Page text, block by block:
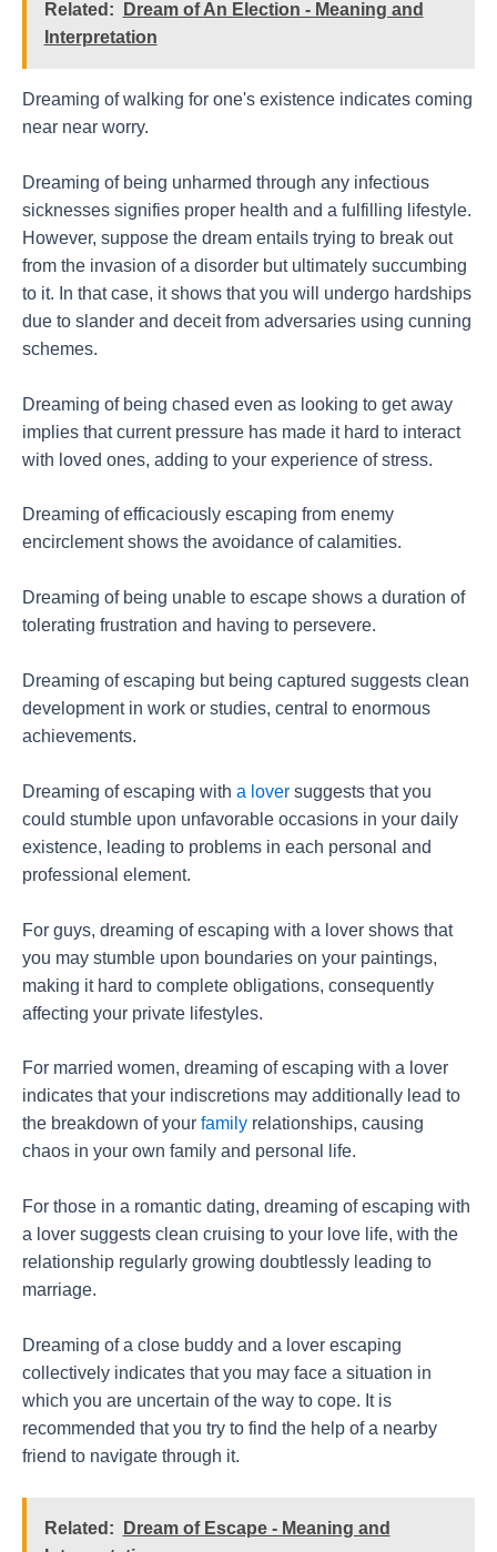
Related:
Dream of An Election - Meaning and
Interpretation
Dreaming of walking for one's existence indicates coming
near near worry.
Dreaming of being unharmed through any infectious
sicknesses signifies proper health and a fulfilling lifestyle.
However, suppose the dream entails trying to break out
from the invasion of a disorder but ultimately succumbing
to it. In that case, it shows that you will undergo hardships
due to slander and deceit from adversaries using cunning
schemes.
Dreaming of being chased even as looking to get away
implies that current pressure has made it hard to interact
with loved ones, adding to your experience of stress.
Dreaming of efficaciously escaping from enemy
encirclement shows the avoidance of calamities.
Dreaming of being unable to escape shows a duration of
tolerating frustration and having to persevere.
Dreaming of escaping but being captured suggests clean
development in work or studies, central to enormous
achievements.
Dreaming of escaping with a lover suggests that you
could stumble upon unfavorable occasions in your daily
existence, leading to problems in each personal and
professional element.
For guys, dreaming of escaping with a lover shows that
you may stumble upon boundaries on your paintings,
making it hard to complete obligations, consequently
affecting your private lifestyles.
For married women, dreaming of escaping with a lover
indicates that your indiscretions may additionally lead to
the breakdown of your family relationships, causing
chaos in your own family and personal life.
For those in a romantic dating, dreaming of escaping with
a lover suggests clean cruising to your love life, with the
relationship regularly growing doubtlessly leading to
marriage.
Dreaming of a close buddy and a lover escaping
collectively indicates that you may face a situation in
which you are uncertain of the way to cope. It is
recommended that you try to find the help of a nearby
friend to navigate through it.
Related:
Dream of Escape - Meaning and